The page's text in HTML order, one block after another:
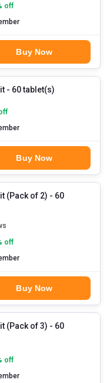
off
Buy Now
- 60 tablet(s)
Buy Now
(Pack of 2) - 60
off
Buy Now
(Pack of 3) - 60
off